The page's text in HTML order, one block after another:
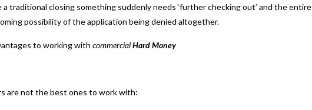
traditional closing something suddenly needs ‘further checking out’ and the entire
possibility of the application being denied altogether.
to working with commercialHard Money
are not the best ones to work with: